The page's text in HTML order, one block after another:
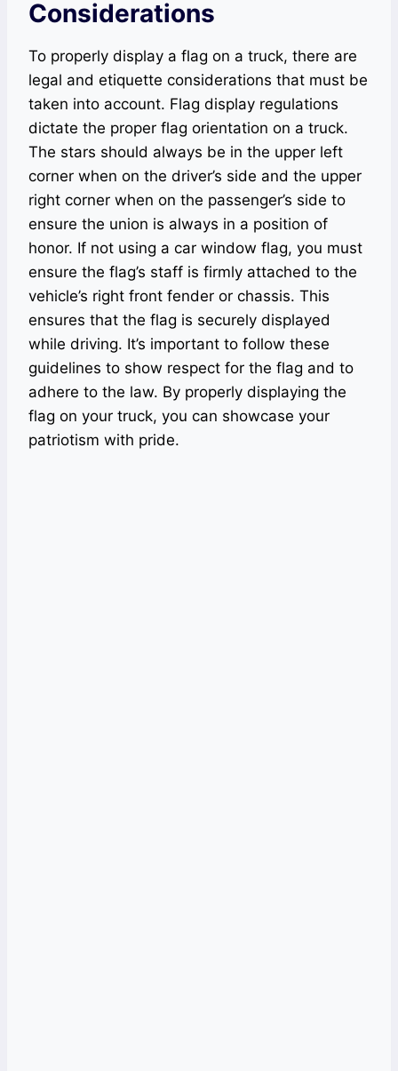
Considerations
To properly display a flag on a truck, there are
legal and etiquette considerations that must be
taken into account. Flag display regulations
dictate the proper flag orientation on a truck.
The stars should always be in the upper left
corner when on the driver’s side and the upper
right corner when on the passenger’s side to
ensure the union is always in a position of
honor. If not using a car window flag, you must
ensure the flag’s staff is firmly attached to the
vehicle’s right front fender or chassis. This
ensures that the flag is securely displayed
while driving. It’s important to follow these
guidelines to show respect for the flag and to
adhere to the law. By properly displaying the
flag on your truck, you can showcase your
patriotism with pride.